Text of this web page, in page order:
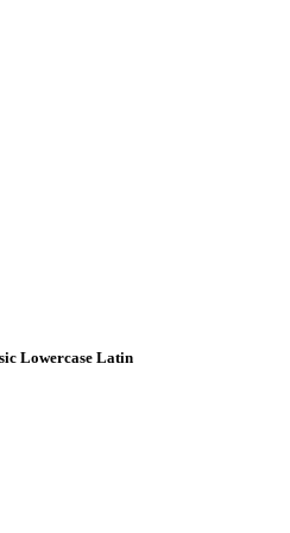
Lowercase Latin